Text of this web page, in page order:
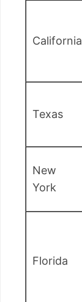
California
Texas
New
York
Florida